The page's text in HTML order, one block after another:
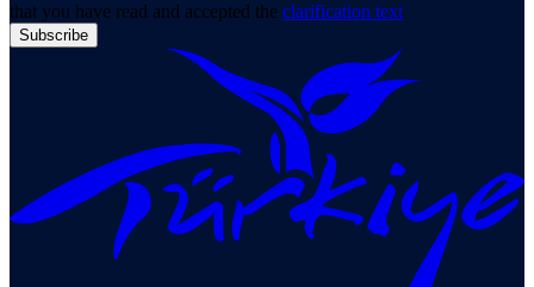
that you have read and accepted the clarification text
Subscribe